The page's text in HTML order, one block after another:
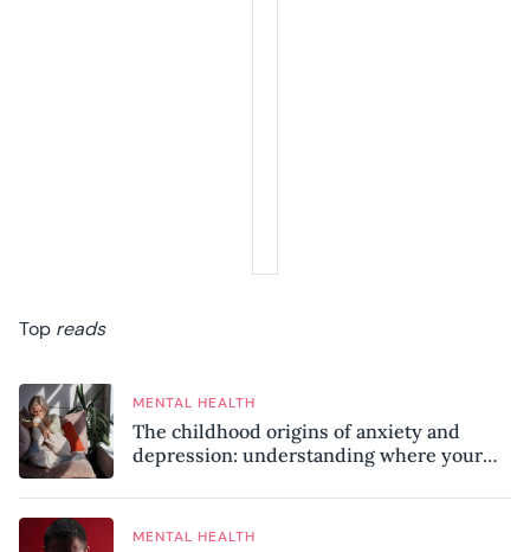
Top reads
MENTAL HEALTH
The childhood origins of anxiety and
depression: understanding where your
MENTAL HEALTH